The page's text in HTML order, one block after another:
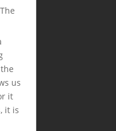
The
us
it
it is